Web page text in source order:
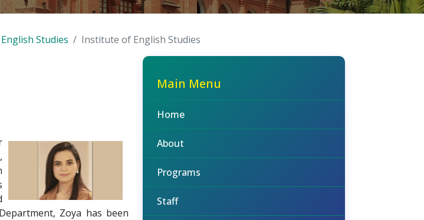
Studies Institute of English Studies
Zoya has been
Main Menu
Home
About
Programs
Staff